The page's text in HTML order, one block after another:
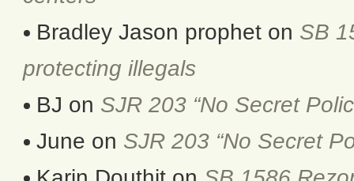
Bradley Jason prophet on SB
protecting illegals
BJ on SJR 203 “No Secret
June on SJR 203 “No Secret